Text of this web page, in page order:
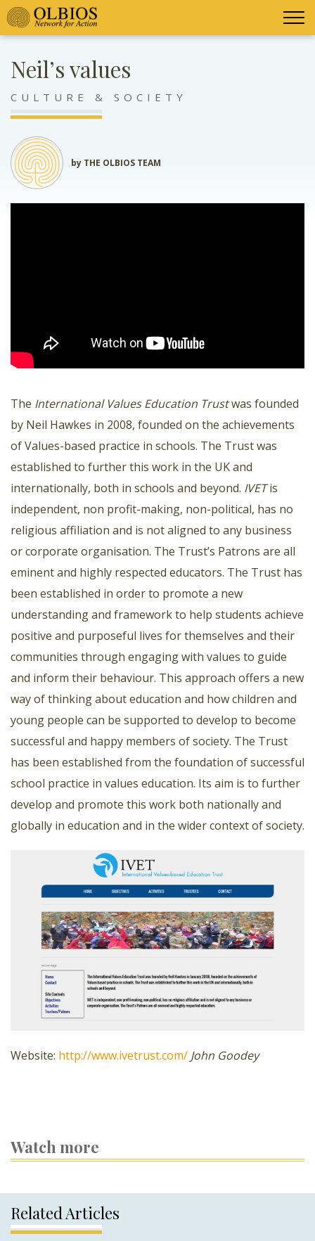
Neil’s values
CULTURE & SOCIETY
by THE OLBIOS TEAM
The International Values Education Trustwas founded
by Neil Hawkes in 2008, founded on the achievements
of Values-based practice in schools. The Trust was
established to further this work in the UK and
internationally, both in schools and beyond. IVETis
independent, non profit-making, non-political, has no
religious affiliation and is not aligned to any business
or corporate organisation. The Trust’s Patrons are all
eminent and highly respected educators. The Trust has
been established in order to promote a new
understanding and framework to help students achieve
positive and purposeful lives for themselves and their
communities through engaging with values to guide
and inform their behaviour. This approach offers a new
way of thinking about education and how children and
young people can be supported to develop to become
successful and happy members of society. The Trust
has been established from the foundation of successful
school practice in values education. Its aim is to further
develop and promote this work both nationally and
globally in education and in the wider context of society.
Website: http://www.ivetrust.com/ John Goodey
Watch more
Related Articles